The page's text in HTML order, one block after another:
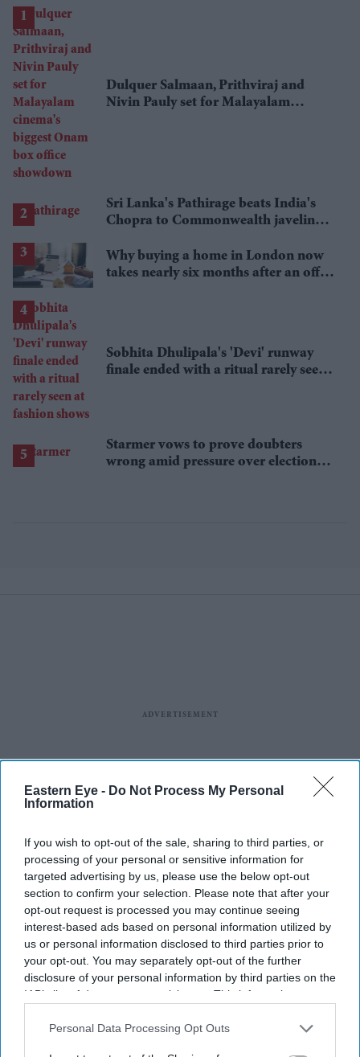
Eastern Eye - Do Not Process My Personal
Information
If you wish to opt-out of the sale, sharing to third parties, or
processing of your personal or sensitive information for
targeted advertising by us, please use the below opt-out
section to confirm your selection. Please note that after your
opt-out request is processed you may continue seeing
interest-based ads based on personal information utilized by
us or personal information disclosed to third parties prior to
your opt-out. You may separately opt-out of the further
disclosure of your personal information by third parties on the
IAB’s list of downstream participants. This information may
Downstream Participantsthat may further disclose it to other
Personal Data Processing Opt Outs
Dulquer Salmaan, Prithviraj and
Nivin Pauly set for Malayalam
Sri Lanka's Pathirage beats India's
Chopra to Commonwealth javelin
Why buying a home in London now
takes nearly six months after an offer
Sobhita Dhulipala's 'Devi' runway
finale ended with a ritual rarely seen
Starmer vows to prove doubters
wrong amid pressure over election
More For You
BYD's new charging network aims to make EV charging almost as quick as refuelling
iStock
BYD takes on Land Rover Defender
with new Ti 7 SUV priced £25,000